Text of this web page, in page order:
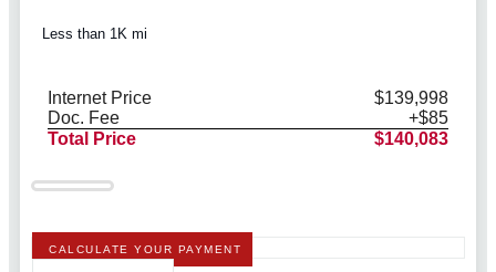
Less than 1K mi
Internet Price
$139,998
Doc. Fee
+$85
Total Price
$140,083
CALCULATE YOUR PAYMENT